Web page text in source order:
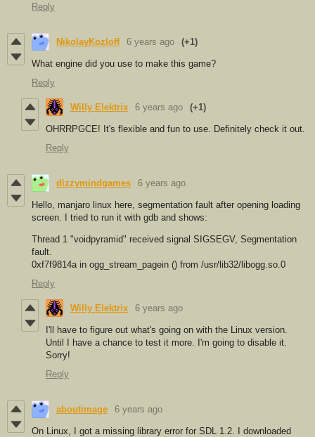
Reply
NikolayKozloff 6 years ago (+1)
What engine did you use to make this game?
Reply
Willy Elektrix 6 years ago (+1)
OHRRPGCE! It's flexible and fun to use. Definitely check it out.
Reply
dizzymindgames 6 years ago
Hello, manjaro linux here, segmentation fault after opening loading
screen. I tried to run it with gdb and shows:
Thread 1 "voidpyramid" received signal SIGSEGV, Segmentation
fault.
0xf7f9814a in ogg_stream_pagein () from /usr/lib32/libogg.so.0
Reply
Willy Elektrix 6 years ago
I'll have to figure out what's going on with the Linux version.
Until I have a chance to test it more. I'm going to disable it.
Sorry!
Reply
aboutimage 6 years ago
On Linux, I got a missing library error for SDL 1.2. I downloaded